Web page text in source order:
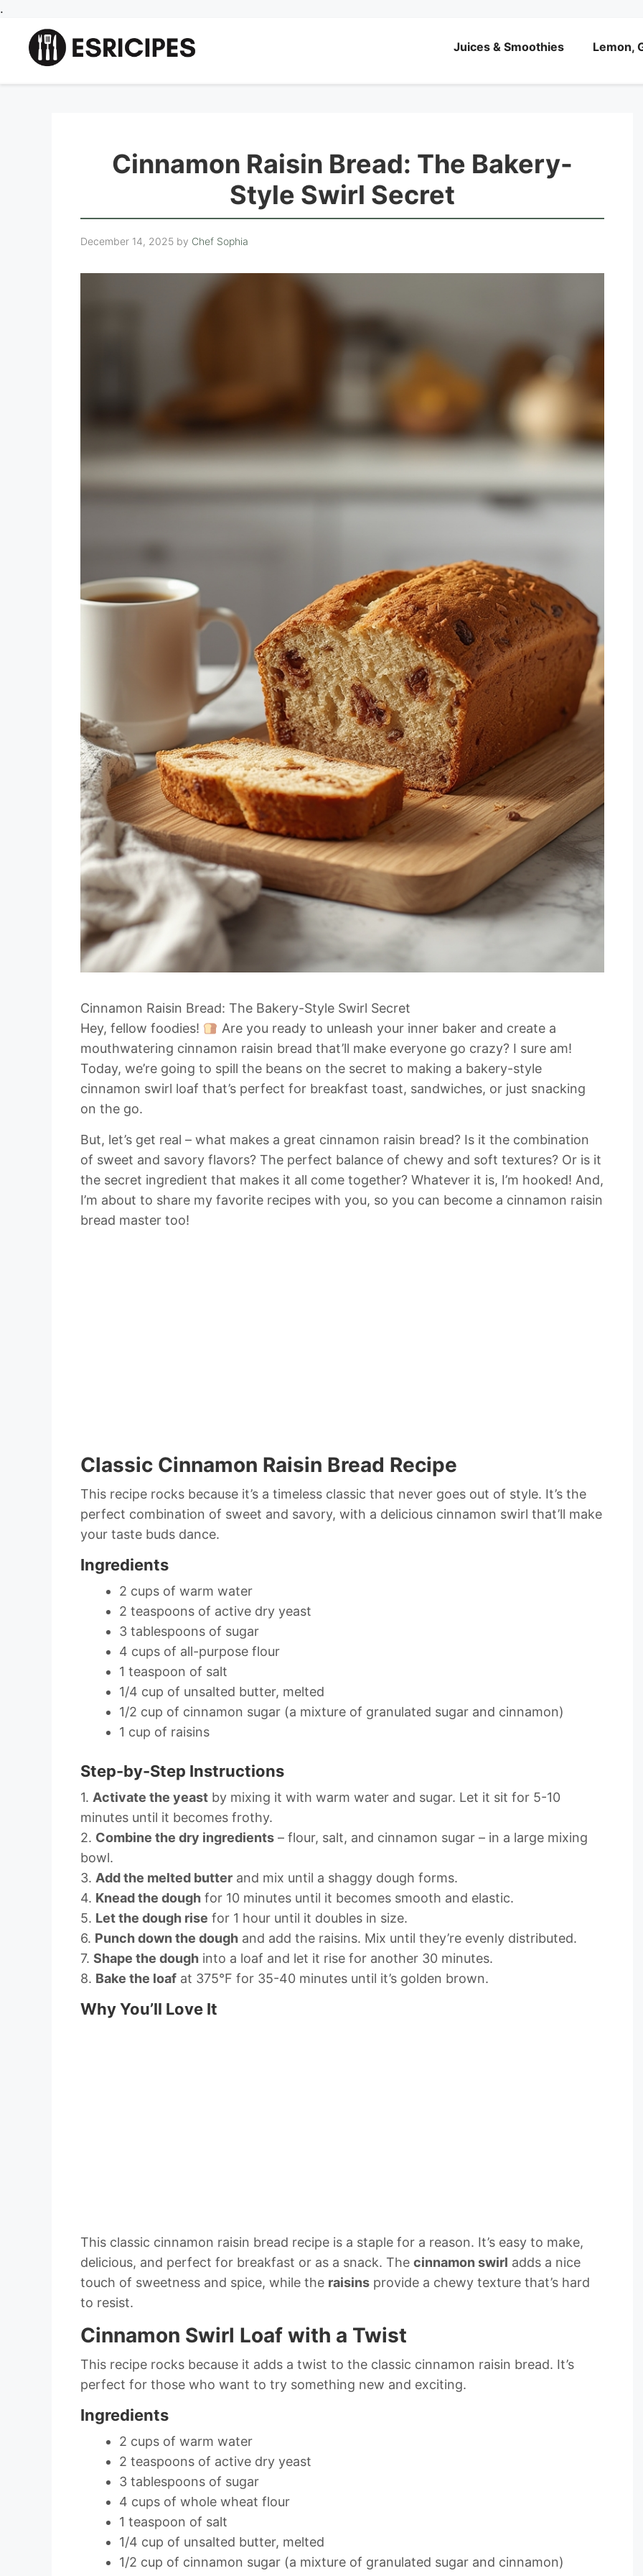
.
content
Juices & Smoothies Lemon,
Cinnamon Raisin Bread: The Bakery-
Style Swirl Secret
December 14, 2025 by Chef Sophia
Cinnamon Raisin Bread: The Bakery-Style Swirl Secret
Hey, fellow foodies!
Are you ready to unleash your inner baker and create a
mouthwatering cinnamon raisin bread that’ll make everyone go crazy? I sure am!
Today, we’re going to spill the beans on the secret to making a bakery-style
cinnamon swirl loaf that’s perfect for breakfast toast, sandwiches, or just snacking
on the go.
But, let’s get real – what makes a great cinnamon raisin bread? Is it the combination
of sweet and savory flavors? The perfect balance of chewy and soft textures? Or is it
the secret ingredient that makes it all come together? Whatever it is, I’m hooked! And,
I’m about to share my favorite recipes with you, so you can become a cinnamon raisin
bread master too!
Classic Cinnamon Raisin Bread Recipe
This recipe rocks because it’s a timeless classic that never goes out of style. It’s the
perfect combination of sweet and savory, with a delicious cinnamon swirl that’ll make
your taste buds dance.
Ingredients
2 cups of warm water
2 teaspoons of active dry yeast
3 tablespoons of sugar
4 cups of all-purpose flour
1 teaspoon of salt
1/4 cup of unsalted butter, melted
1/2 cup of cinnamon sugar (a mixture of granulated sugar and cinnamon)
1 cup of raisins
Step-by-Step Instructions
1. Activate the yeast by mixing it with warm water and sugar. Let it sit for 5-10
minutes until it becomes frothy.
2. Combine the dry ingredients – flour, salt, and cinnamon sugar – in a large mixing
bowl.
3. Add the melted butter and mix until a shaggy dough forms.
4. Knead the dough for 10 minutes until it becomes smooth and elastic.
5. Let the dough rise for 1 hour until it doubles in size.
6. Punch down the dough and add the raisins. Mix until they’re evenly distributed.
7. Shape the dough into a loaf and let it rise for another 30 minutes.
8. Bake the loaf at 375°F for 35-40 minutes until it’s golden brown.
Why You’ll Love It
This classic cinnamon raisin bread recipe is a staple for a reason. It’s easy to make,
delicious, and perfect for breakfast or as a snack. The cinnamon swirl adds a nice
touch of sweetness and spice, while the raisins provide a chewy texture that’s hard
to resist.
Cinnamon Swirl Loaf with a Twist
This recipe rocks because it adds a twist to the classic cinnamon raisin bread. It’s
perfect for those who want to try something new and exciting.
Ingredients
2 cups of warm water
2 teaspoons of active dry yeast
3 tablespoons of sugar
4 cups of whole wheat flour
1 teaspoon of salt
1/4 cup of unsalted butter, melted
1/2 cup of cinnamon sugar (a mixture of granulated sugar and cinnamon)